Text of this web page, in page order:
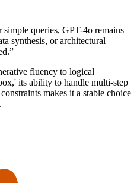
queries, GPT-4o remains
synthesis, or architectural
”
fluency to logical
its ability to handle multi-step
makes it a stable choice